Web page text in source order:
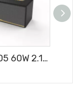
BV-M05 60W 2.1CH Portable Bluetooth Speaker